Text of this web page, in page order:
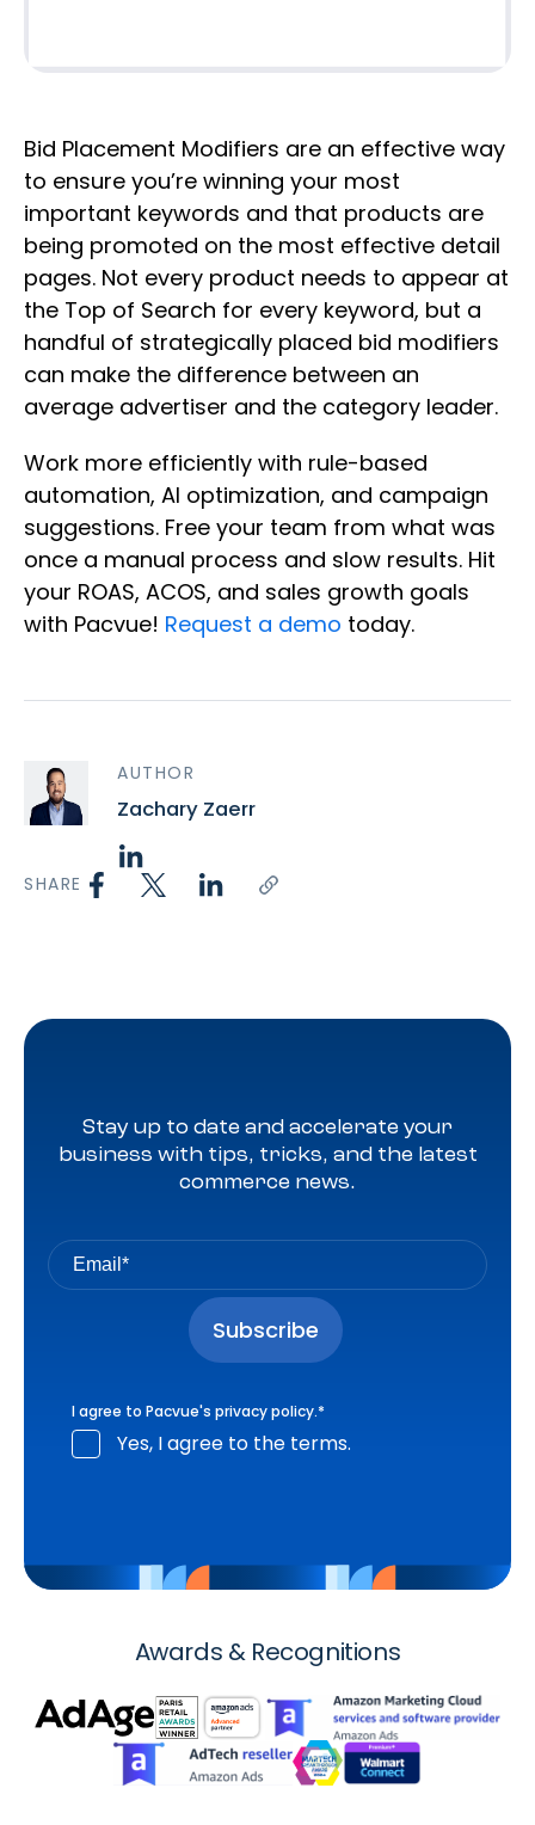
Bid Placement Modifiers are an effective way
to ensure you’re winning your most
important keywords and that products are
being promoted on the most effective detail
pages. Not every product needs to appear at
the Top of Search for every keyword, but a
handful of strategically placed bid modifiers
can make the difference between an
average advertiser and the category leader.
Work more efficiently with rule-based
automation, AI optimization, and campaign
suggestions. Free your team from what was
once a manual process and slow results. Hit
your ROAS, ACOS, and sales growth goals
with Pacvue! Request a demo today.
AUTHOR
Zachary Zaerr
SHARE
Stay up to date and accelerate your
business with tips, tricks, and the latest
commerce news.
I agree to Pacvue's privacy policy.*
Yes, I agree to the terms.
Awards & Recognitions